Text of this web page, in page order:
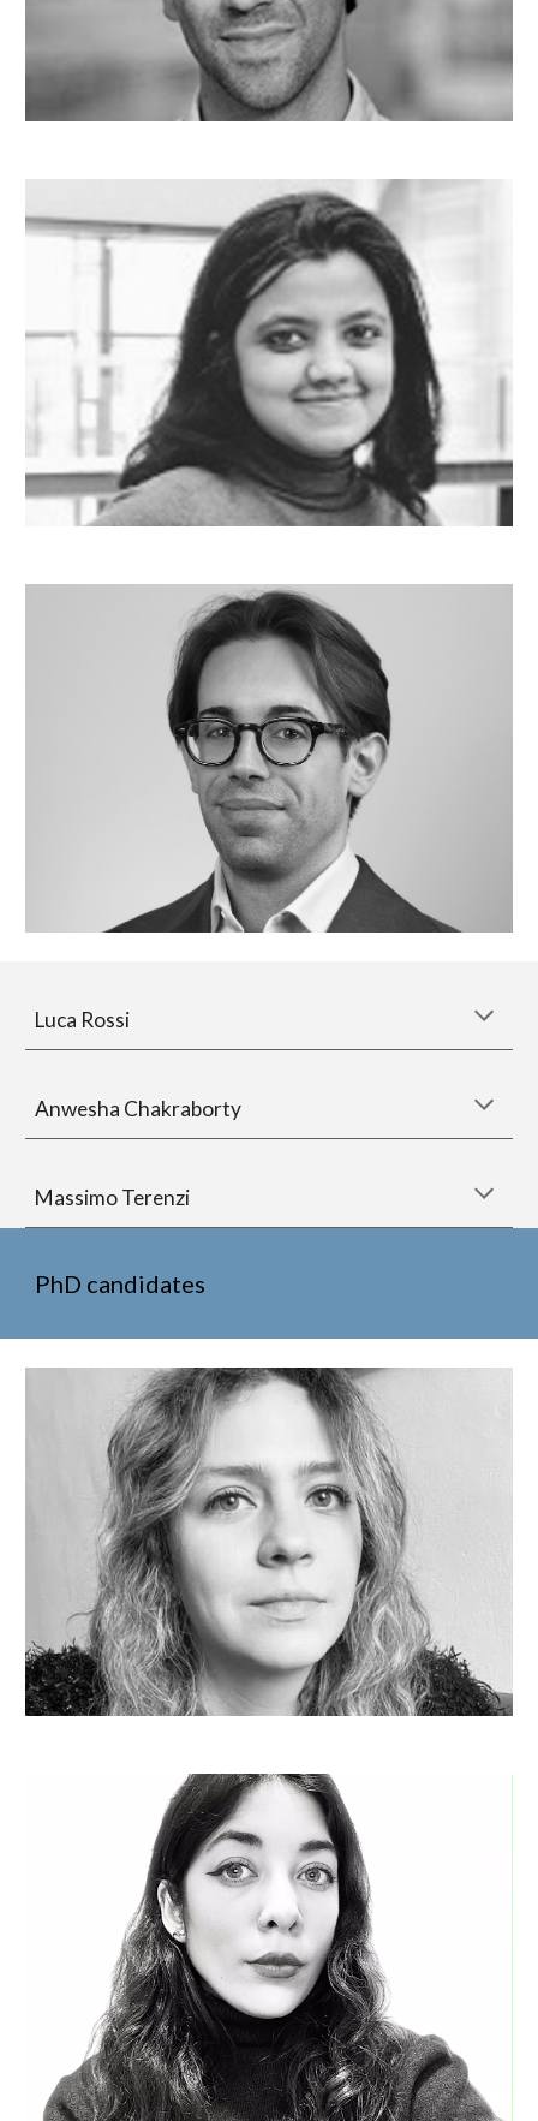
Luca Rossi
Anwesha Chakraborty
Massimo Terenzi
PhD candidates